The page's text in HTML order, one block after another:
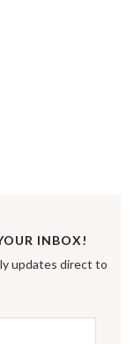
INBOX!
updates direct to